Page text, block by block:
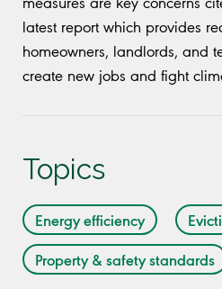
latest report which provides
homeowners, landlords, and
create new jobs and fight
Topics
Energy efficiency
Property & safety standards